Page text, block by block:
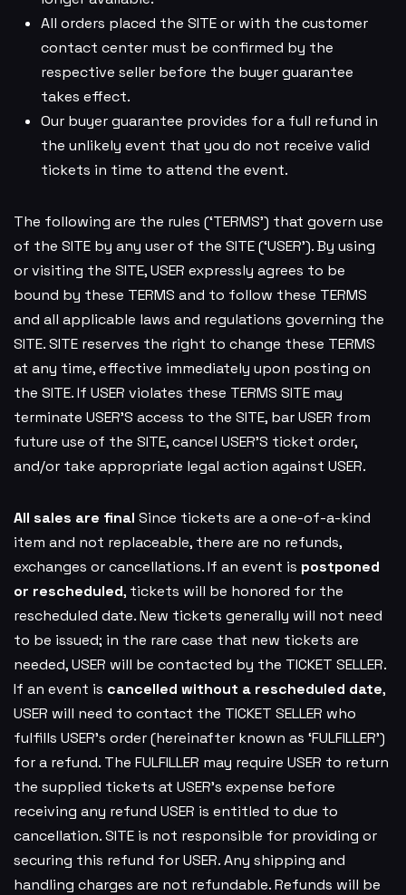
All orders placed the SITE or with the customer
contact center must be confirmed by the
respective seller before the buyer guarantee
takes effect.
Our buyer guarantee provides for a full refund in
the unlikely event that you do not receive valid
tickets in time to attend the event.
The following are the rules (‘TERMS’) that govern use
of the SITE by any user of the SITE (‘USER’). By using
or visiting the SITE, USER expressly agrees to be
bound by these TERMS and to follow these TERMS
and all applicable laws and regulations governing the
SITE. SITE reserves the right to change these TERMS
at any time, effective immediately upon posting on
the SITE. If USER violates these TERMS SITE may
terminate USER’S access to the SITE, bar USER from
future use of the SITE, cancel USER’S ticket order,
and/or take appropriate legal action against USER.
All sales are final Since tickets are a one-of-a-kind
item and not replaceable, there are no refunds,
exchanges or cancellations. If an event is postponed
or rescheduled, tickets will be honored for the
rescheduled date. New tickets generally will not need
to be issued; in the rare case that new tickets are
needed, USER will be contacted by the TICKET SELLER.
If an event is cancelled without a rescheduled date,
USER will need to contact the TICKET SELLER who
fulfills USER’s order (hereinafter known as ‘FULFILLER’)
for a refund. The FULFILLER may require USER to return
the supplied tickets at USER’s expense before
receiving any refund USER is entitled to due to
cancellation. SITE is not responsible for providing or
securing this refund for USER. Any shipping and
handling charges are not refundable. Refunds will be